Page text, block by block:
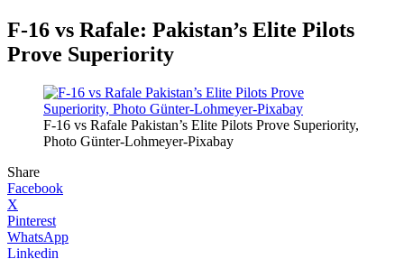
F-16 vs Rafale: Pakistan’s Elite Pilots
Prove Superiority
F-16 vs Rafale Pakistan’s Elite Pilots Prove Superiority,
Photo Günter-Lohmeyer-Pixabay
Share
Facebook
X
Pinterest
WhatsApp
Linkedin